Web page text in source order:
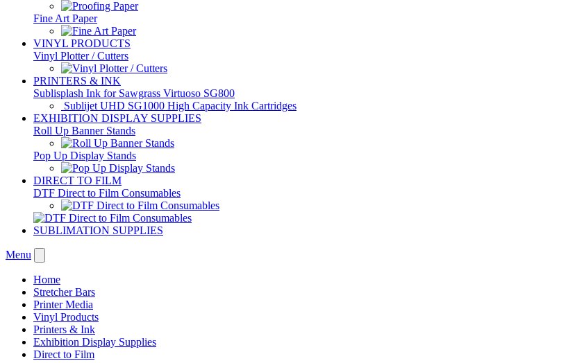
Fine Art Paper
VINYL PRODUCTS
Vinyl Plotter / Cutters
PRINTERS & INK
Sublisplash Ink for Sawgrass Virtuoso SG800
Sublijet UHD SG1000 High Capacity Ink Cartridges
EXHIBITION DISPLAY SUPPLIES
Roll Up Banner Stands
Pop Up Display Stands
DIRECT TO FILM
DTF Direct to Film Consumables
SUBLIMATION SUPPLIES
Menu
Home
Stretcher Bars
Printer Media
Vinyl Products
Printers & Ink
Exhibition Display Supplies
Direct to Film